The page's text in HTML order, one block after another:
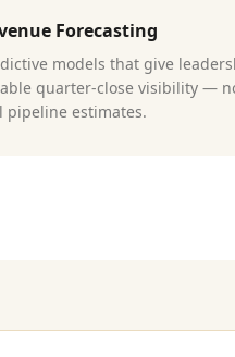
Forecasting
models that give
quarter-close visibility —
pipeline estimates.